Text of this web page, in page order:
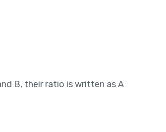
B, their ratio is written as A